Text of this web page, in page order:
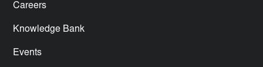
Careers
Knowledge Bank
Events